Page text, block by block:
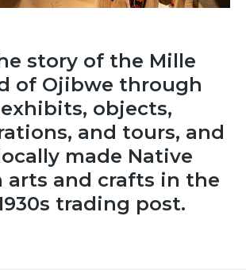
story of the Mille
of Ojibwe through
objects,
and tours, and
made Native
arts and crafts in the
trading post.